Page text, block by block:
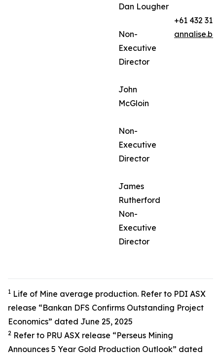
Dan Lougher
Non-
Executive
Director
John
McGloin
Non-
Executive
Director
James
Rutherford
Non-
Executive
Director
+61 432 312
1 Life of Mine average production. Refer to PDI ASX
release “Bankan DFS Confirms Outstanding Project
Economics” dated June 25, 2025
2 Refer to PRU ASX release “Perseus Mining
Announces 5 Year Gold Production Outlook” dated